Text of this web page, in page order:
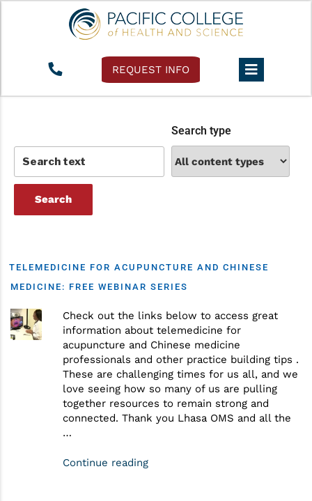
REQUEST INFO
Tag: insurance billing
Search type
TELEMEDICINE FOR ACUPUNCTURE AND CHINESE
MEDICINE: FREE WEBINAR SERIES
Check out the links below to access great
information about telemedicine for
acupuncture and Chinese medicine
professionals and other practice building tips .
These are challenging times for us all, and we
love seeing how so many of us are pulling
together resources to remain strong and
connected. Thank you Lhasa OMS and all the
…
Continue reading